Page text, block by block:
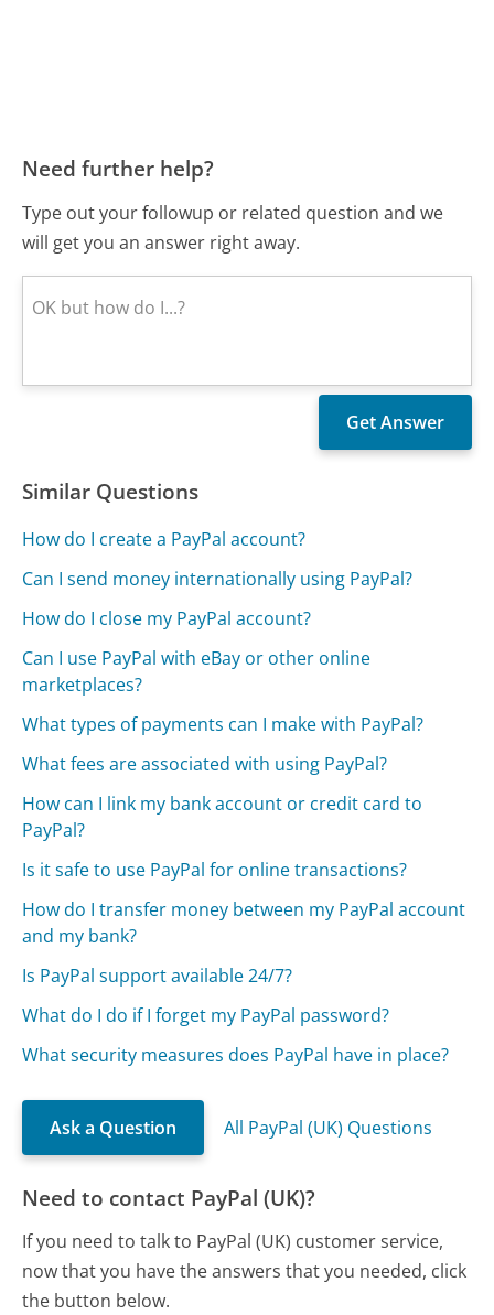
Need further help?
Type out your followup or related question and we
will get you an answer right away.
Similar Questions
How do I create a PayPal account?
Can I send money internationally using PayPal?
How do I close my PayPal account?
Can I use PayPal with eBay or other online
marketplaces?
What types of payments can I make with PayPal?
What fees are associated with using PayPal?
How can I link my bank account or credit card to
PayPal?
Is it safe to use PayPal for online transactions?
How do I transfer money between my PayPal account
and my bank?
Is PayPal support available 24/7?
What do I do if I forget my PayPal password?
What security measures does PayPal have in place?
Ask a Question All PayPal (UK) Questions
Need to contact PayPal (UK)?
If you need to talk to PayPal (UK) customer service,
now that you have the answers that you needed, click
the button below.